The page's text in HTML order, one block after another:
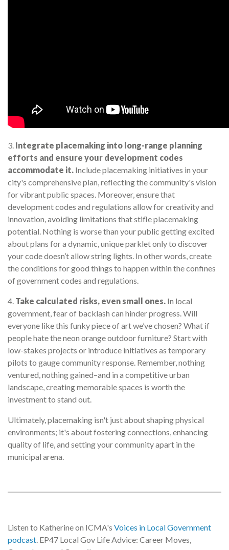
3. Integrate placemaking into long-range planning
efforts and ensure your development codes
accommodate it. Include placemaking initiatives in your
city's comprehensive plan, reflecting the community's vision
for vibrant public spaces. Moreover, ensure that
development codes and regulations allow for creativity and
innovation, avoiding limitations that stifle placemaking
potential. Nothing is worse than your public getting excited
about plans for a dynamic, unique parklet only to discover
your code doesn’t allow string lights. In other words, create
the conditions for good things to happen within the confines
of government codes and regulations.
4. Take calculated risks, even small ones. In local
government, fear of backlash can hinder progress. Will
everyone like this funky piece of art we’ve chosen? What if
people hate the neon orange outdoor furniture? Start with
low-stakes projects or introduce initiatives as temporary
pilots to gauge community response. Remember, nothing
ventured, nothing gained–and in a competitive urban
landscape, creating memorable spaces is worth the
investment to stand out.
Ultimately, placemaking isn't just about shaping physical
environments; it's about fostering connections, enhancing
quality of life, and setting your community apart in the
municipal arena.
Listen to Katherine on ICMA's Voices in Local Government
podcast. EP47 Local Gov Life Advice: Career Moves,